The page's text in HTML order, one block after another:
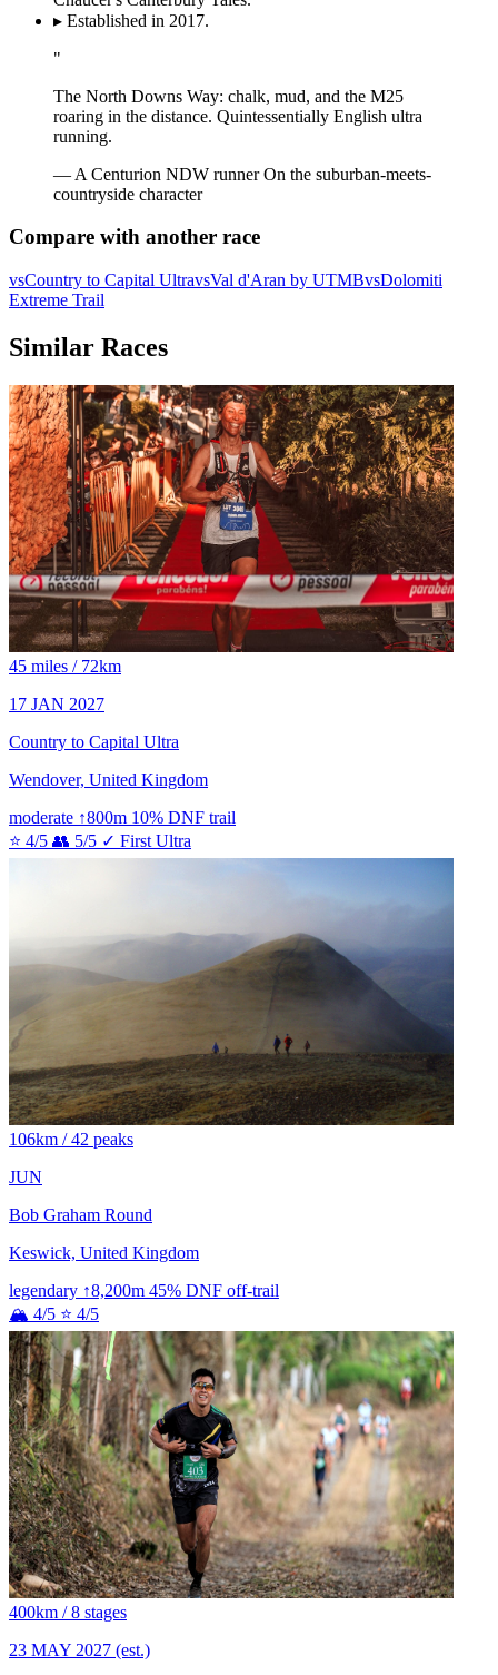
▸ Established in 2017.
"
The North Downs Way: chalk, mud, and the M25
roaring in the distance. Quintessentially English ultra
running.
— A Centurion NDW runner On the suburban-meets-
countryside character
Compare with another race
vsCountry to Capital UltravsVal d'Aran by UTMBvsDolomiti
Extreme Trail
Similar Races
45 miles / 72km
17 JAN 2027
Country to Capital Ultra
Wendover, United Kingdom
moderate ↑800m 10% DNF trail
⭐ 4/5 👥 5/5 ✓ First Ultra
106km / 42 peaks
JUN
Bob Graham Round
Keswick, United Kingdom
legendary ↑8,200m 45% DNF off-trail
🏔 4/5 ⭐ 4/5
400km / 8 stages
23 MAY 2027 (est.)